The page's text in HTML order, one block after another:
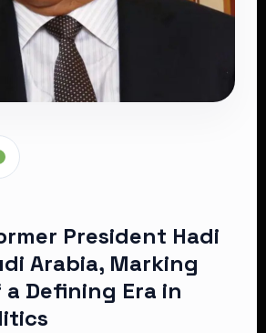
President Hadi
Arabia, Marking
Defining Era in